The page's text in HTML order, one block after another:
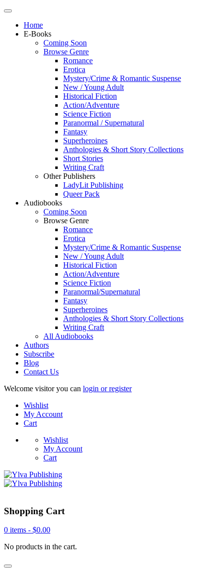
Home
E-Books
Coming Soon
Browse Genre
Romance
Erotica
Mystery/Crime & Romantic Suspense
New / Young Adult
Historical Fiction
Action/Adventure
Science Fiction
Paranormal / Supernatural
Fantasy
Superheroines
Anthologies & Short Story Collections
Short Stories
Writing Craft
Other Publishers
LadyLit Publishing
Queer Pack
Audiobooks
Coming Soon
Browse Genre
Romance
Erotica
Mystery/Crime & Romantic Suspense
New / Young Adult
Historical Fiction
Action/Adventure
Science Fiction
Paranormal/Supernatural
Fantasy
Superheroines
Anthologies & Short Story Collections
Writing Craft
All Audiobooks
Authors
Subscribe
Blog
Contact Us
Welcome visitor you can login or register
Wishlist
My Account
Cart
Wishlist
My Account
Cart
Shopping Cart
0 items - $0.00
No products in the cart.